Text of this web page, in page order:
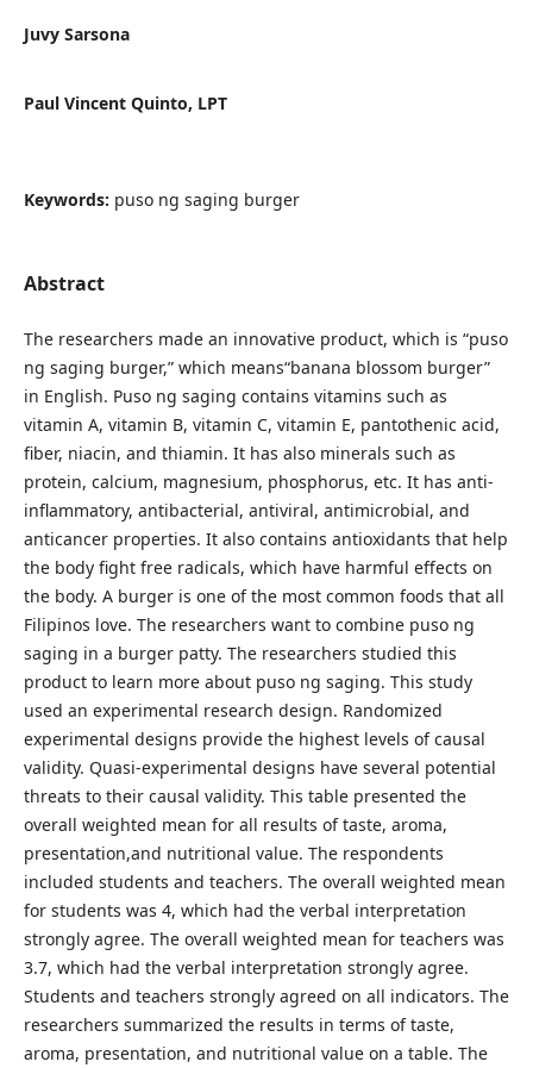
Juvy Sarsona
Paul Vincent Quinto, LPT
Keywords: puso ng saging burger
Abstract
The researchers made an innovative product, which is “puso
ng saging burger,” which means“banana blossom burger”
in English. Puso ng saging contains vitamins such as
vitamin A, vitamin B, vitamin C, vitamin E, pantothenic acid,
fiber, niacin, and thiamin. It has also minerals such as
protein, calcium, magnesium, phosphorus, etc. It has anti-
inflammatory, antibacterial, antiviral, antimicrobial, and
anticancer properties. It also contains antioxidants that help
the body fight free radicals, which have harmful effects on
the body. A burger is one of the most common foods that all
Filipinos love. The researchers want to combine puso ng
saging in a burger patty. The researchers studied this
product to learn more about puso ng saging. This study
used an experimental research design. Randomized
experimental designs provide the highest levels of causal
validity. Quasi-experimental designs have several potential
threats to their causal validity. This table presented the
overall weighted mean for all results of taste, aroma,
presentation,and nutritional value. The respondents
included students and teachers. The overall weighted mean
for students was 4, which had the verbal interpretation
strongly agree. The overall weighted mean for teachers was
3.7, which had the verbal interpretation strongly agree.
Students and teachers strongly agreed on all indicators. The
researchers summarized the results in terms of taste,
aroma, presentation, and nutritional value on a table. The